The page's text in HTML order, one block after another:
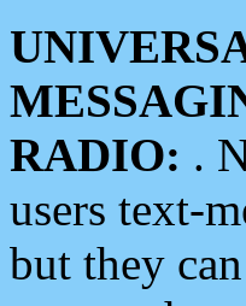
RADIO: .
users text-
but they